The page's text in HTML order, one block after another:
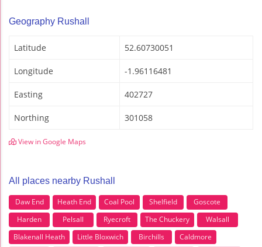
Geography Rushall
Latitude 52.60730051
Longitude -1.96116481
Easting 402727
Northing 301058
View in Google Maps
All places nearby Rushall
Daw End Heath End Coal Pool Shelfield
Goscote
Harden
Pelsall Ryecroft The Chuckery
Walsall
Blakenall Heath
Little Bloxwich Birchills
Caldmore